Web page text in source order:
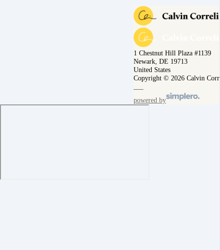
1 Chestnut Hill Plaza #1139
Newark, DE 19713
United States
Copyright © 2026 Calvin
powered by